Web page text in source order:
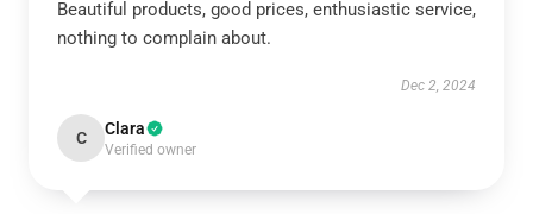
Beautiful products, good prices, enthusiastic service,
nothing to complain about.
Dec 2, 2024
C Clara
Verified owner